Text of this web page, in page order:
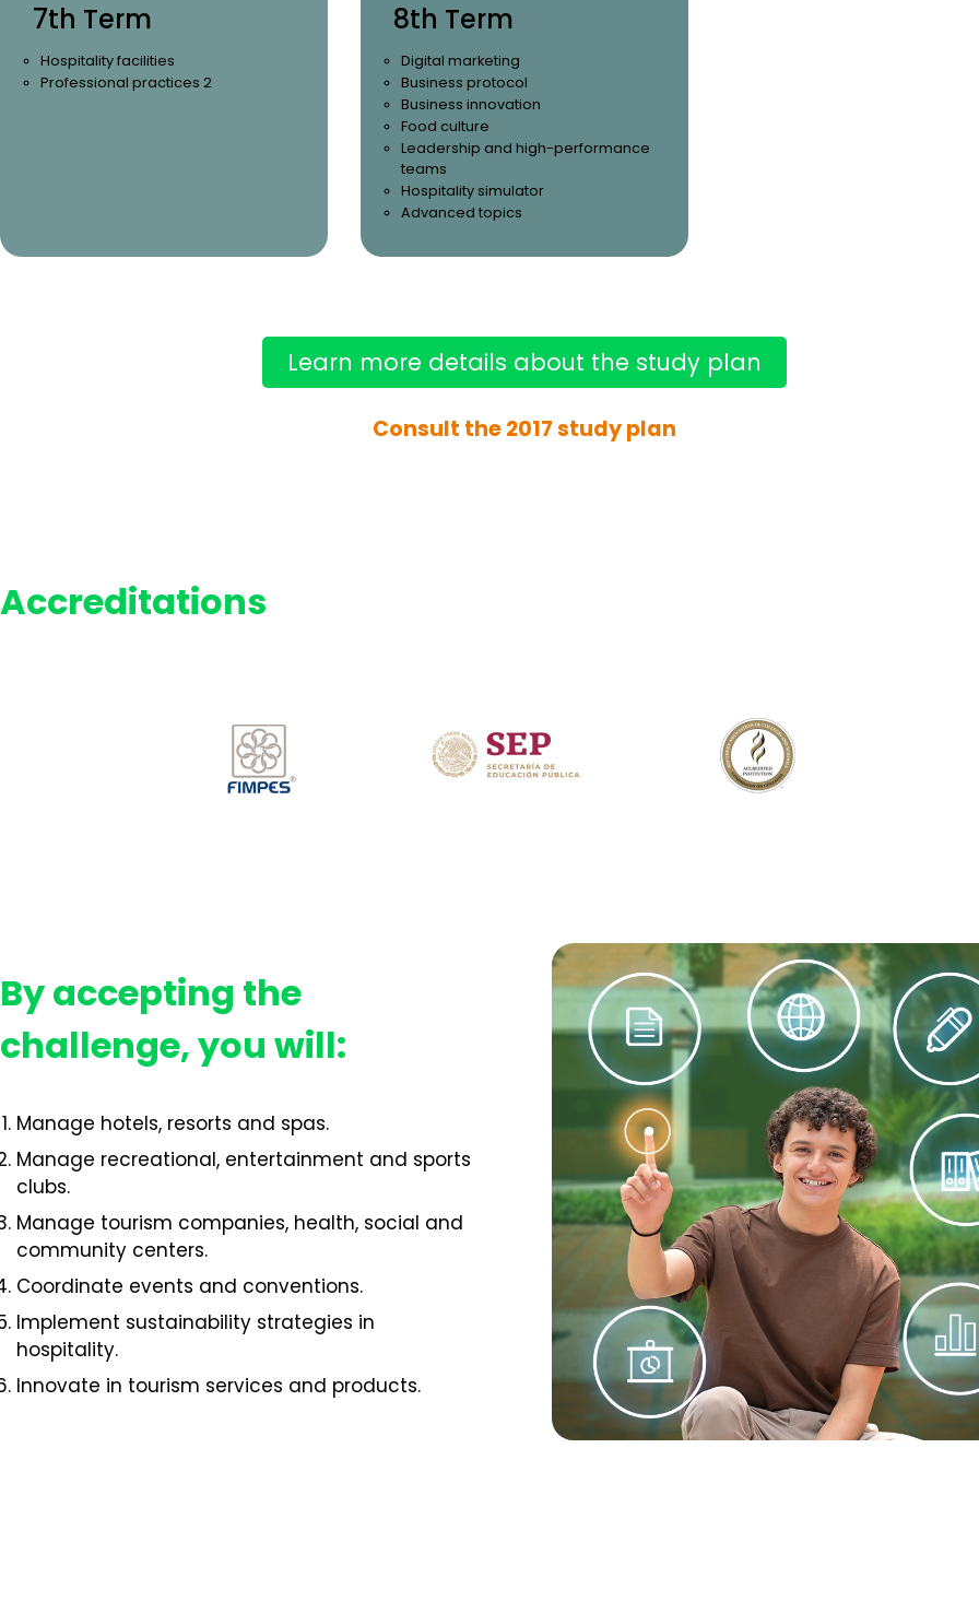
7th Term
Hospitality facilities
Professional practices 2
8th Term
Digital marketing
Business protocol
Business innovation
Food culture
Leadership and high-performance
teams
Hospitality simulator
Advanced topics
Learn more details about the study plan
Consult the 2017 study plan
Accreditations
By accepting the
challenge, you will:
Manage hotels, resorts and spas.
Manage recreational, entertainment and sports
clubs.
Manage tourism companies, health, social and
community centers.
Coordinate events and conventions.
Implement sustainability strategies in
hospitality.
Innovate in tourism services and products.